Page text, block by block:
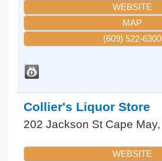
WEBSITE
MAP
(609) 522-6300
Collier's Liquor Store
202 Jackson St Cape May,
WEBSITE